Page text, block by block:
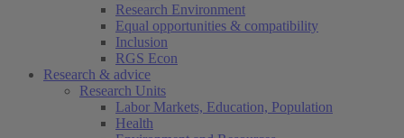
Research Environment
Equal opportunities & compatibility
Inclusion
RGS Econ
Research & advice
Research Units
Labor Markets, Education, Population
Health